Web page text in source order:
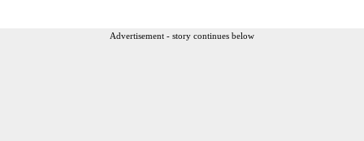
Advertisement - story continues below